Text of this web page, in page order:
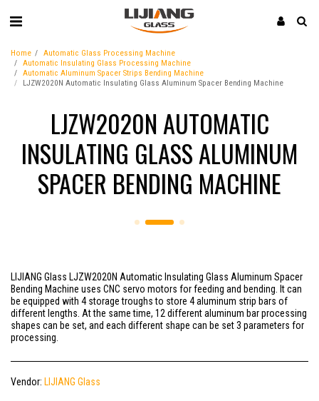
Home
Automatic Glass Processing Machine
Automatic Insulating Glass Processing Machine
Automatic Aluminum Spacer Strips Bending Machine
LJZW2020N Automatic Insulating Glass Aluminum Spacer Bending Machine
LJZW2020N AUTOMATIC
INSULATING GLASS ALUMINUM
SPACER BENDING MACHINE
LIJIANG Glass LJZW2020N Automatic Insulating Glass Aluminum Spacer
Bending Machine uses CNC servo motors for feeding and bending. It can
be equipped with 4 storage troughs to store 4 aluminum strip bars of
different lengths. At the same time, 12 different aluminum bar processing
shapes can be set, and each different shape can be set 3 parameters for
processing.
Vendor: LIJIANG Glass